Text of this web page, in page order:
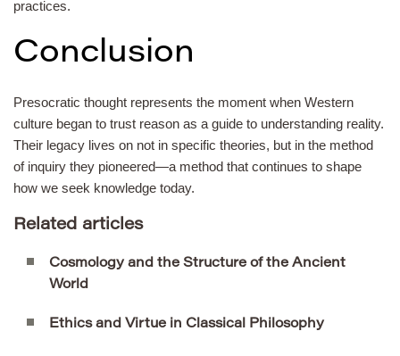
practices.
Conclusion
Presocratic thought represents the moment when Western
culture began to trust reason as a guide to understanding reality.
Their legacy lives on not in specific theories, but in the method
of inquiry they pioneered—a method that continues to shape
how we seek knowledge today.
Related articles
Cosmology and the Structure of the Ancient
World
Ethics and Virtue in Classical Philosophy